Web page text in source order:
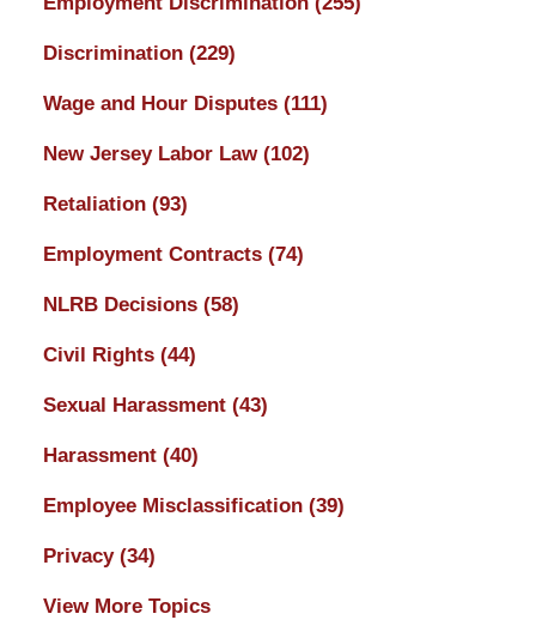
Discrimination (229)
Wage and Hour Disputes (111)
New Jersey Labor Law (102)
Retaliation (93)
Employment Contracts (74)
NLRB Decisions (58)
Civil Rights (44)
Sexual Harassment (43)
Harassment (40)
Employee Misclassification (39)
Privacy (34)
View More Topics